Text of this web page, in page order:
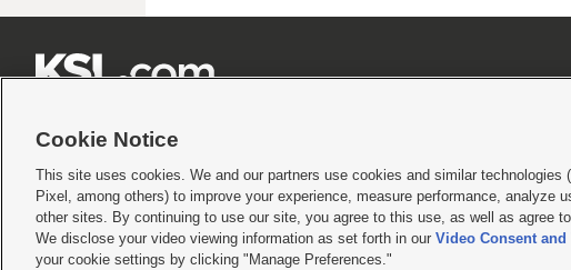
Terms of use|Privacy Statement|Video Consent Viewing Policy|DMCA Notice|Do Not Sell or Share
© 2026KSL Media| KSL Broadcasting Salt Lake City UT | Site hosted & managed by KSL Media - a
Cookie Notice
This site uses cookies. We and our partners use cookies and similar technologies
Pixel, among others) to improve your experience, measure performance, analyze
other sites. By continuing to use our site, you agree to this use, as well as agree
We disclose your video viewing information as set forth in our Video Consent
your cookie settings by clicking "Manage Preferences."